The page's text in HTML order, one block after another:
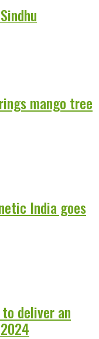
mango tree
India goes
deliver an